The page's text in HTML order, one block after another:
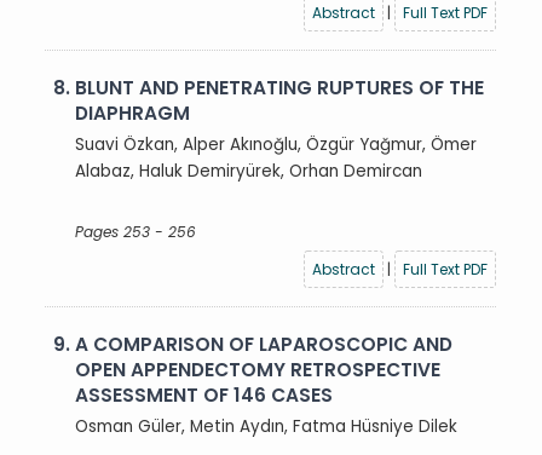
Abstract
| Full Text PDF
8. BLUNT AND PENETRATING RUPTURES OF THE
DIAPHRAGM
Suavi Özkan, Alper Akınoğlu, Özgür Yağmur, Ömer
Alabaz, Haluk Demiryürek, Orhan Demircan
Pages 253 - 256
Abstract
| Full Text PDF
9.A COMPARISON OF LAPAROSCOPIC AND
OPEN APPENDECTOMY RETROSPECTIVE
ASSESSMENT OF 146 CASES
Osman Güler, Metin Aydın, Fatma Hüsniye Dilek